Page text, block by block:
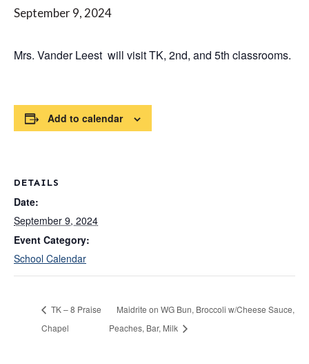
September 9, 2024
Mrs. Vander Leest will visit TK, 2nd, and 5th classrooms.
Add to calendar
DETAILS
Date:
September 9, 2024
Event Category:
School Calendar
TK – 8 Praise
Chapel
Maidrite on WG Bun, Broccoli w/Cheese Sauce,
Peaches, Bar, Milk